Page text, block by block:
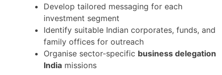
Develop tailored messaging for each
investment segment
Identify suitable Indian corporates, funds, and
family offices for outreach
Organise sector-specific business delegation
India missions